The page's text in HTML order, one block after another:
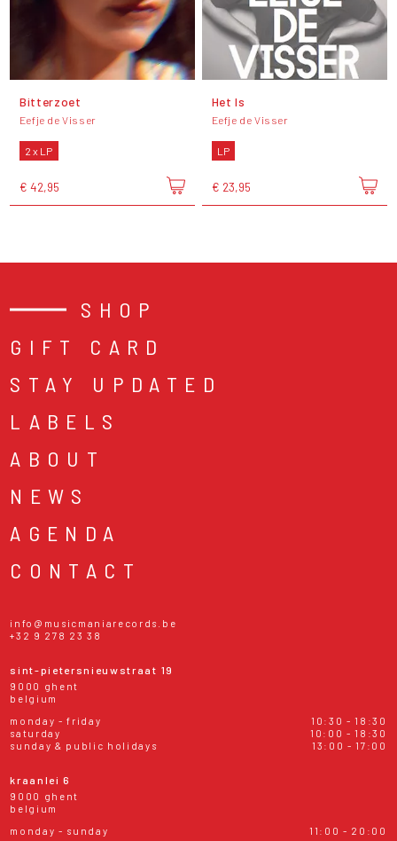
Bitterzoet
Eefje de Visser
2 x LP
€ 42,95
Het Is
Eefje de Visser
LP
€ 23,95
SHOP
GIFT CARD
STAY UPDATED
LABELS
ABOUT
NEWS
AGENDA
CONTACT
info@musicmaniarecords.be
+32 9 278 23 38
sint-pietersnieuwstraat 19
9000 ghent
belgium
monday - friday
10:30 - 18:30
saturday
10:00 - 18:30
sunday & public holidays
13:00 - 17:00
kraanlei 6
9000 ghent
belgium
monday - sunday
11:00 - 20:00